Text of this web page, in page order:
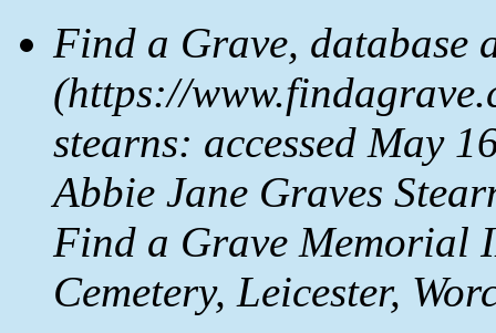
Find a Grave, database
(https://
stearns: accessed May
Abbie Jane Graves
Find a Grave Memorial
Cemetery, Leicester,